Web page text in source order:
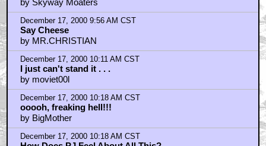
December 17, 2000 9:25 AM CST
I'm with you Nordling...
by Skyway Moaters
December 17, 2000 9:56 AM CST
Say Cheese
by MR.CHRISTIAN
December 17, 2000 10:11 AM CST
I just can't stand it . . .
by moviet00l
December 17, 2000 10:18 AM CST
ooooh, freaking hell!!!
by BigMother